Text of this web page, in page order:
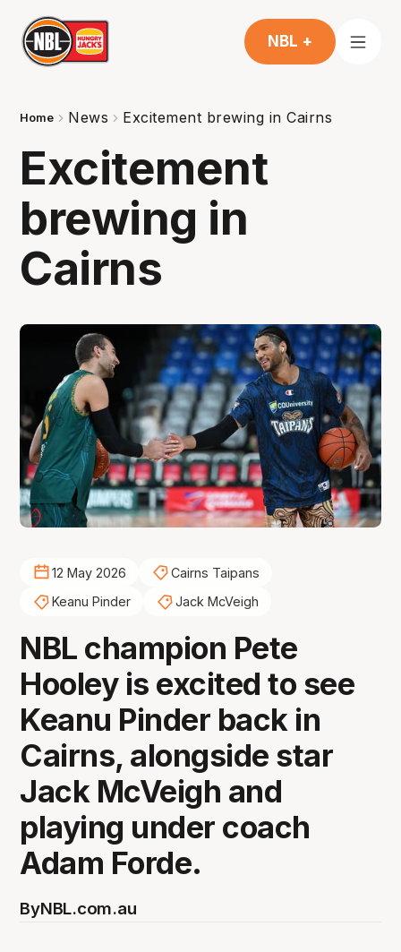
NBL +
Home News Excitement brewing in Cairns
Excitement
brewing in
Cairns
12 May 2026
Cairns Taipans
Keanu Pinder
Jack McVeigh
NBL champion Pete
Hooley is excited to see
Keanu Pinder back in
Cairns, alongside star
Jack McVeigh and
playing under coach
Adam Forde.
ByNBL.com.au